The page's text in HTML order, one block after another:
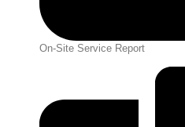
On-Site Service Report